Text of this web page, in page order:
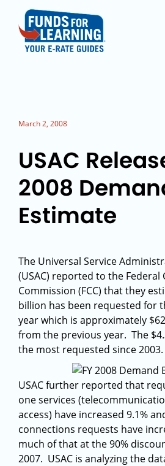
March 2, 2008
USAC
2008
Estimate
The Universal Service
(USAC) reported to the
Commission (FCC) that they
billion has been requested for
year which is approximately
from the previous year. The
the most requested since 2003.
USAC further reported that
one services
access) have increased 9.1%
connections requests have
much of that at the 90%
2007. USAC is analyzing the